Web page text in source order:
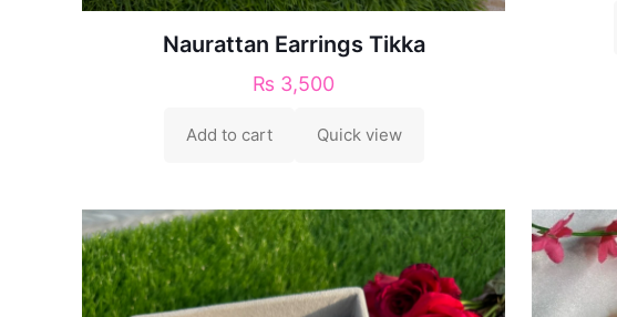
Naurattan Earrings Tikka
₨ 3,500
Add to cart Quick view